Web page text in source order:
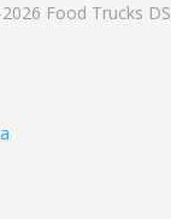
Food Trucks